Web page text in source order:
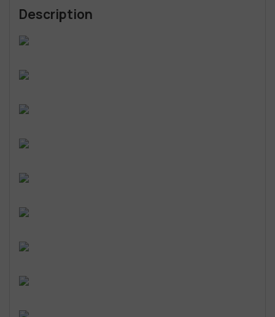
Description